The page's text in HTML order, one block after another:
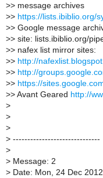
>> message archives
>> https://lists.ibiblio.org/
>> Google message
>> site: lists.ibiblio.org/
>> nafex list mirror sites:
>> http://
>> http://
>> https://
>> Avant Geared http://
>
>
>
> ------------------------------
>
> Message: 2
> Date: Mon, 24 Dec